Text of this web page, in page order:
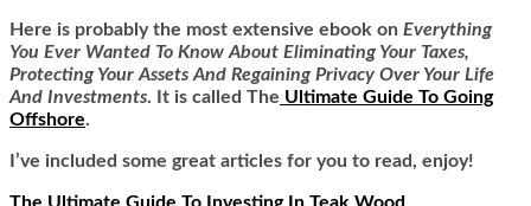
Here is probably the most extensive ebook on Everything
You Ever Wanted To Know About Eliminating Your Taxes,
Protecting Your Assets And Regaining Privacy Over Your Life
And Investments. It is called The Ultimate Guide To Going
Offshore.
I’ve included some great articles for you to read, enjoy!